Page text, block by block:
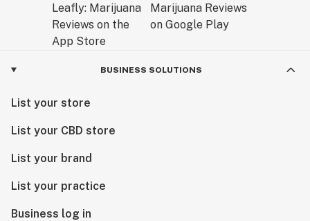
BUSINESS SOLUTIONS
List your store
List your CBD store
List your brand
List your practice
Business log in